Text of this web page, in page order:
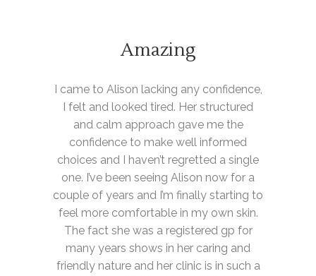
Amazing
I came to Alison lacking any confidence,
I felt and looked tired. Her structured
and calm approach gave me the
confidence to make well informed
choices and I haven’t regretted a single
one. I’ve been seeing Alison now for a
couple of years and I’m finally starting to
feel more comfortable in my own skin.
The fact she was a registered gp for
many years shows in her caring and
friendly nature and her clinic is in such a